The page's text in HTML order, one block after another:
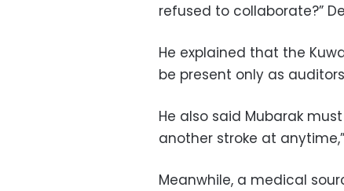
refused to collaborate?”
He explained that the
be present only as
He also said Mubarak
another stroke at
Meanwhile, a medical